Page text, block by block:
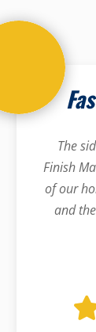
The
Finish
of our
and